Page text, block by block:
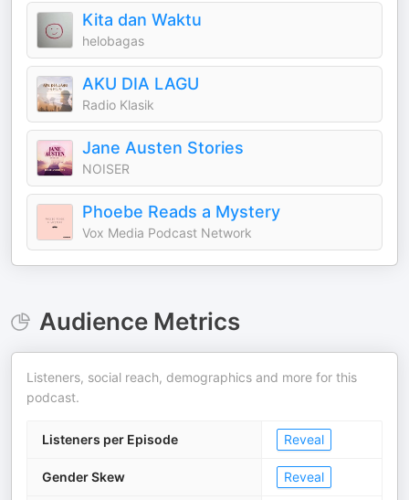
Kita dan Waktu
helobagas
AKU DIA LAGU
Radio Klasik
Jane Austen Stories
NOISER
Phoebe Reads a Mystery
Vox Media Podcast Network
Audience Metrics
Listeners, social reach, demographics and more for this
podcast.
Listeners per Episode Reveal
Gender Skew Reveal